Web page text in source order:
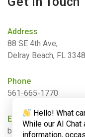
Address
88 SE 4th Ave,
Delray Beach, FL
Phone
561-665-1770
Email
Hello! What
While our AI
information,